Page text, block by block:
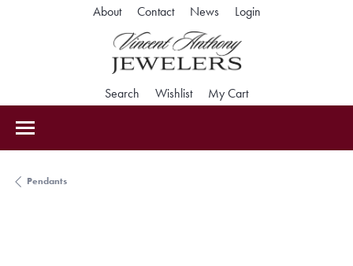
About Contact News LoginToggle My
Search Toggle Search Menu
WishlistToggle My Wishlist
My CartToggle Shopping
Pendants